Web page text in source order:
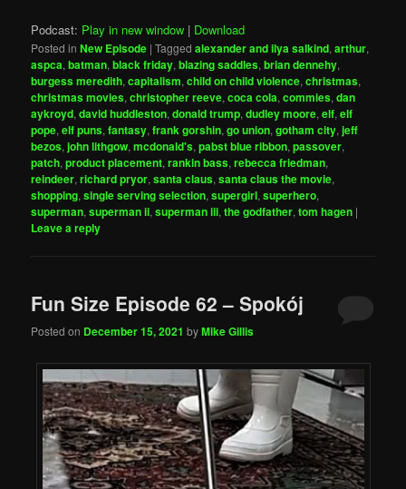
Podcast: Play in new window | Download
Posted in New Episode |Tagged alexander and ilya salkind,arthur,
aspca,batman,black friday,blazing saddles,brian dennehy,
burgess meredith,capitalism,child on child violence,christmas,
christmas movies,christopher reeve,coca cola,commies,dan
aykroyd,david huddleston,donald trump,dudley moore,elf,elf
pope,elf puns,fantasy,frank gorshin,go union,gotham city,jeff
bezos,john lithgow,mcdonald's,pabst blue ribbon,passover,
patch,product placement,rankin bass,rebecca friedman,
reindeer,richard pryor,santa claus,santa claus the movie,
shopping,single serving selection,supergirl,superhero,
superman,superman ii,superman iii,the godfather,tom hagen |
Leave a reply
Fun Size Episode 62 – Spokój
Posted on December 15, 2021 byMike Gillis